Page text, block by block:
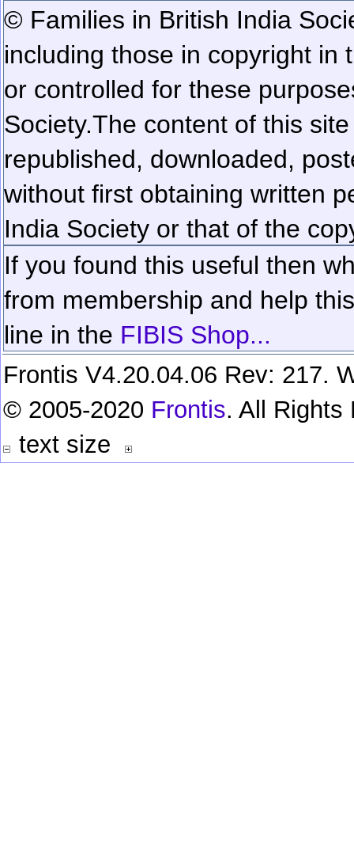
© Families in British India
including those in copyright in
or controlled for these
Society.The content of this
republished, downloaded,
without first obtaining written
India Society or that of the
If you found this useful then
from membership and help
line in the FIBIS Shop...
Frontis V4.20.04.06 Rev: 217.
© 2005-2020 Frontis. All Rights
text size